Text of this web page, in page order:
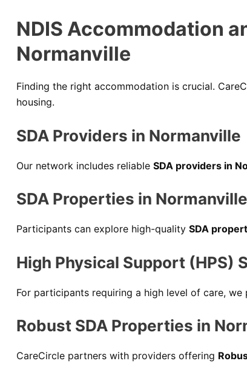
NDIS Accommodation
Normanville
Finding the right accommodation is crucial.
housing.
SDA Providers in Normanville
Our network includes reliable SDA providers in
SDA Properties in Normanville
Participants can explore high-quality SDA
High Physical Support (HPS)
For participants requiring a high level of care, we
Robust SDA Properties in
CareCircle partners with providers offering